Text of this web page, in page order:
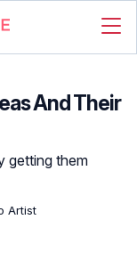
And Their
getting them
Artist